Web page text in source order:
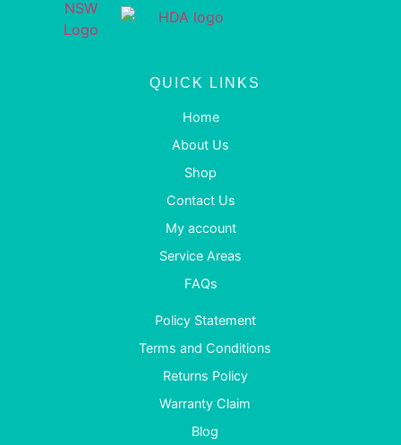
QUICK LINKS
Home
About Us
Shop
Contact Us
My account
Service Areas
FAQs
Policy Statement
Terms and Conditions
Returns Policy
Warranty Claim
Blog